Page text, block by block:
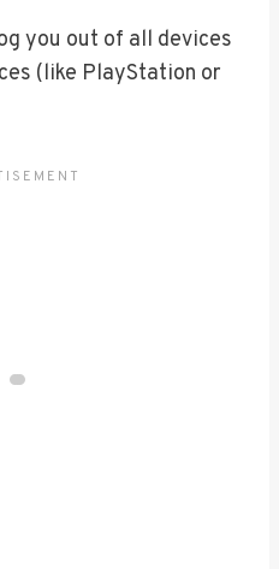
you out of all devices
(like PlayStation or